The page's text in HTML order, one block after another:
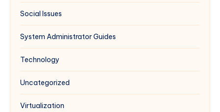
Social Issues
System Administrator Guides
Technology
Uncategorized
Virtualization